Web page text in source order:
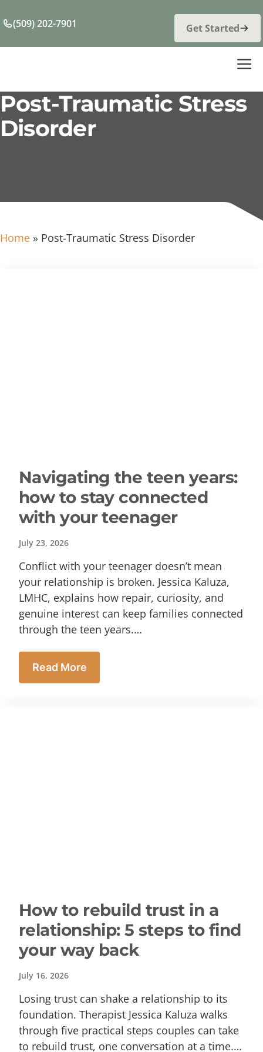
to (509) 202-7901 Get Started
Post-Traumatic Stress
Disorder
Home » Post-Traumatic Stress Disorder
Navigating the teen years:
how to stay connected
with your teenager
July 23, 2026
Conflict with your teenager doesn’t mean
your relationship is broken. Jessica Kaluza,
LMHC, explains how repair, curiosity, and
genuine interest can keep families connected
through the teen years.…
Read More
How to rebuild trust in a
relationship: 5 steps to find
your way back
July 16, 2026
Losing trust can shake a relationship to its
foundation. Therapist Jessica Kaluza walks
through five practical steps couples can take
to rebuild trust, one conversation at a time.…